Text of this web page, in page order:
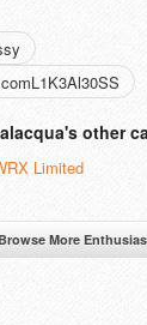
other
Limited
More